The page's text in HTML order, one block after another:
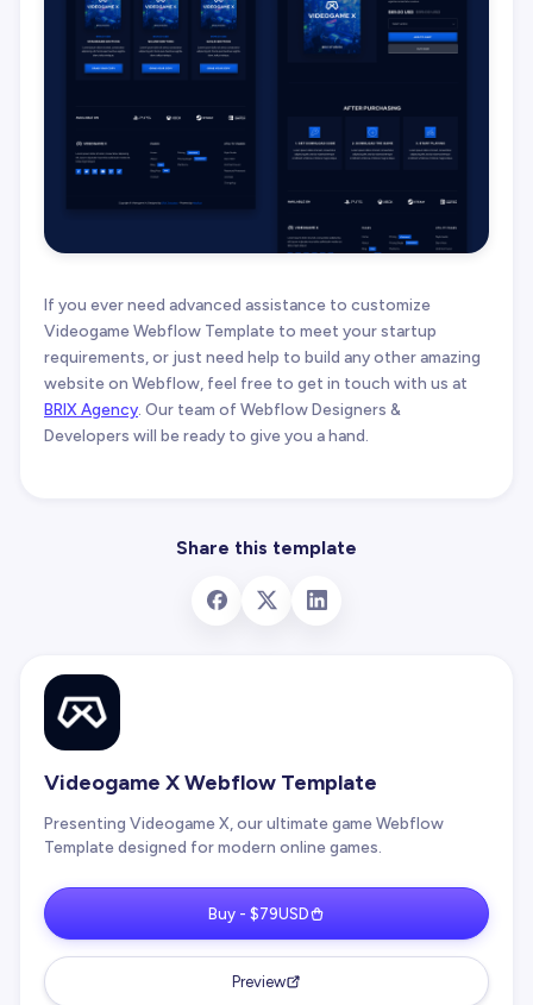
If you ever need advanced assistance to customize
Videogame Webflow Template to meet your startup
requirements, or just need help to build any other amazing
website on Webflow, feel free to get in touch with us at
BRIX Agency. Our team of Webflow Designers &
Developers will be ready to give you a hand.
Share this template
Videogame X Webflow Template
Presenting Videogame X, our ultimate game Webflow
Template designed for modern online games.
Buy - $79USD
Preview